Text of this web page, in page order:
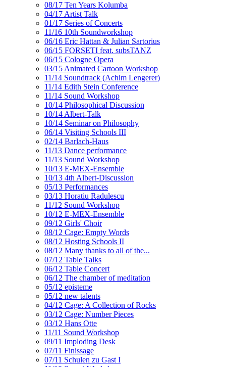
08/17 Ten Years Kolumba
04/17 Artist Talk
01/17 Series of Concerts
11/16 10th Soundworkshop
06/16 Eric Hattan & Julian Sartorius
06/15 FORSETI feat. subsTANZ
06/15 Cologne Opera
03/15 Animated Cartoon Workshop
11/14 Soundtrack (Achim Lengerer)
11/14 Edith Stein Conference
11/14 Sound Workshop
10/14 Philosophical Discussion
10/14 Albert-Talk
10/14 Seminar on Philosophy
06/14 Visiting Schools III
02/14 Barlach-Haus
11/13 Dance performance
11/13 Sound Workshop
10/13 E-MEX-Ensemble
10/13 4th Albert-Discussion
05/13 Performances
03/13 Horatiu Radulescu
11/12 Sound Workshop
10/12 E-MEX-Ensemble
09/12 Girls' Choir
08/12 Cage: Empty Words
08/12 Hosting Schools II
08/12 Many thanks to all of the...
07/12 Table Talks
06/12 Table Concert
06/12 The chamber of meditation
05/12 episteme
05/12 new talents
04/12 Cage: A Collection of Rocks
03/12 Cage: Number Pieces
03/12 Hans Otte
11/11 Sound Workshop
09/11 Imploding Desk
07/11 Finissage
07/11 Schulen zu Gast I